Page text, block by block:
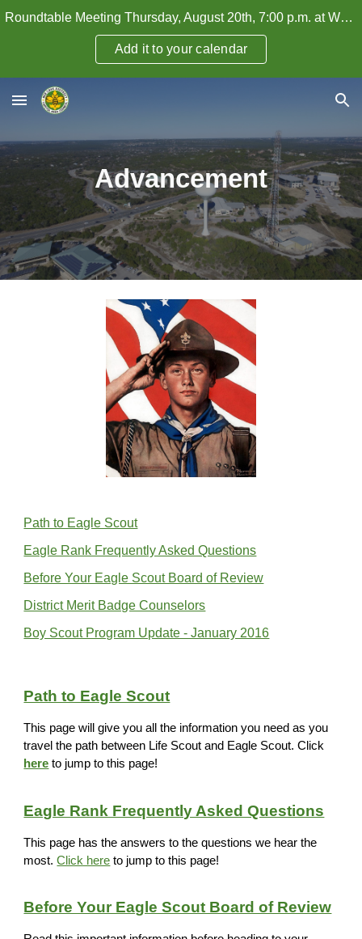
Roundtable Meeting Thursday, August 20th, 7:00 p.m. at WHPC — How to Attract and Retain Adult Leaders
Add it to your calendar
Advancement
Path to Eagle Scout
Eagle Rank Frequently Asked Questions
Before Your Eagle Scout Board of Review
District Merit Badge Counselors
Boy Scout Program Update - January 2016
Path to Eagle Scout
This page will give you all the information you need as you
travel the path between Life Scout and Eagle Scout. Click
here to jump to this page!
Eagle Rank Frequently Asked Questions
This page has the answers to the questions we hear the
most.Click here to jump to this page!
Before Your Eagle Scout Board of Review